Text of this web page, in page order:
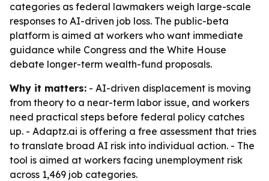
categories as federal lawmakers weigh large-scale
responses to AI-driven job loss. The public-beta
platform is aimed at workers who want immediate
guidance while Congress and the White House
debate longer-term wealth-fund proposals.
Why it matters: - AI-driven displacement is moving
from theory to a near-term labor issue, and workers
need practical steps before federal policy catches
up. - Adaptz.ai is offering a free assessment that tries
to translate broad AI risk into individual action. - The
tool is aimed at workers facing unemployment risk
across 1,469 job categories.